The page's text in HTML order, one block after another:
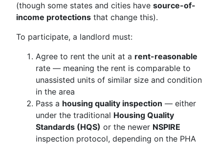
(though some states and cities have source-of-
income protections that change this).
To participate, a landlord must:
Agree to rent the unit at a rent-reasonable
rate — meaning the rent is comparable to
unassisted units of similar size and condition
in the area
Pass a housing quality inspection — either
under the traditional Housing Quality
Standards (HQS) or the newer NSPIRE
inspection protocol, depending on the PHA